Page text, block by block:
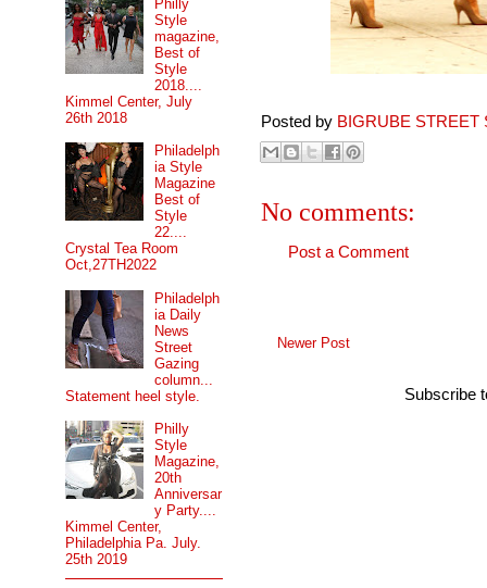
Posted by BIGRUBE STREET
No comments:
Post a Comment
Newer Post
Subscribe
Philly
Style
magazine,
Best of
Style
2018....
Kimmel Center, July
26th 2018
Philadelph
ia Style
Magazine
Best of
Style
22....
Crystal Tea Room
Oct,27TH2022
Philadelph
ia Daily
News
Street
Gazing
column...
Statement heel style.
Philly
Style
Magazine,
20th
Anniversar
y Party....
Kimmel Center,
Philadelphia Pa. July.
25th 2019